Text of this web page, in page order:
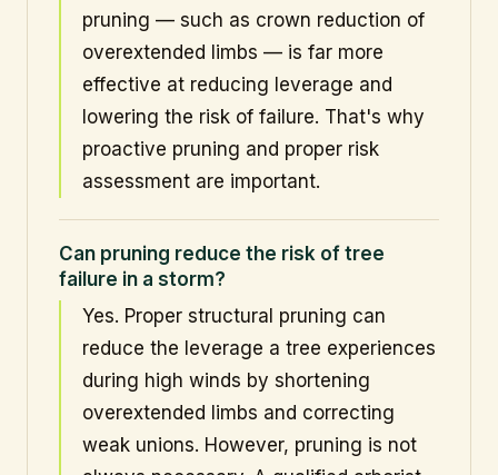
pruning — such as crown reduction of
overextended limbs — is far more
effective at reducing leverage and
lowering the risk of failure. That's why
proactive pruning and proper risk
assessment are important.
Can pruning reduce the risk of tree
failure in a storm?
Yes. Proper structural pruning can
reduce the leverage a tree experiences
during high winds by shortening
overextended limbs and correcting
weak unions. However, pruning is not